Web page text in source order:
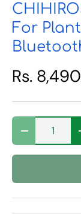
For
Rs.
Qty
Decrease